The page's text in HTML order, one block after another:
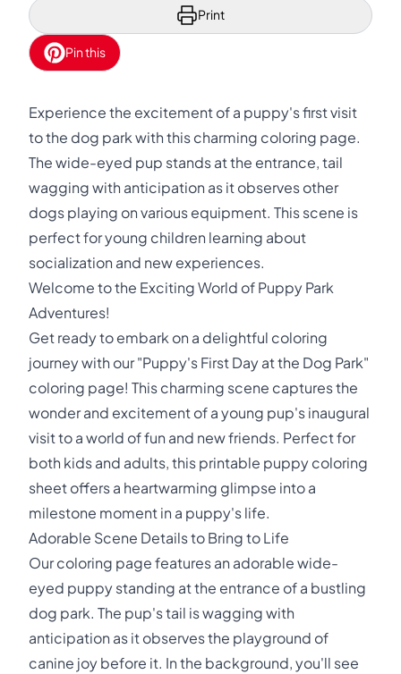
Print
Pin this
Experience the excitement of a puppy's first visit
to the dog park with this charming coloring page.
The wide-eyed pup stands at the entrance, tail
wagging with anticipation as it observes other
dogs playing on various equipment. This scene is
perfect for young children learning about
socialization and new experiences.
Welcome to the Exciting World of Puppy Park
Adventures!
Get ready to embark on a delightful coloring
journey with our "Puppy's First Day at the Dog Park"
coloring page! This charming scene captures the
wonder and excitement of a young pup's inaugural
visit to a world of fun and new friends. Perfect for
both kids and adults, this printable puppy coloring
sheet offers a heartwarming glimpse into a
milestone moment in a puppy's life.
Adorable Scene Details to Bring to Life
Our coloring page features an adorable wide-
eyed puppy standing at the entrance of a bustling
dog park. The pup's tail is wagging with
anticipation as it observes the playground of
canine joy before it. In the background, you'll see